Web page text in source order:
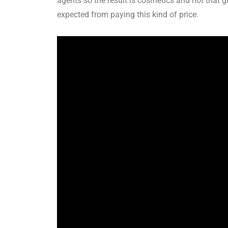
expected from paying this kind of price.